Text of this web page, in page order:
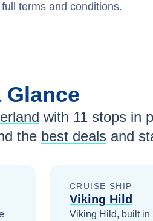
terms and conditions.
Glance
with 11 stops in
the best deals and
CRUISE SHIP
Viking Hild
Viking Hild, built in